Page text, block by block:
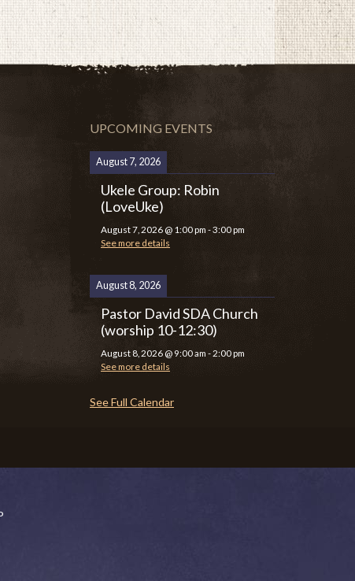
keys
to
increase
or
UPCOMING EVENTS
August 7, 2026
Ukele Group: Robin
(LoveUke)
August 7, 2026 @ 1:00 pm -3:00 pm
See more details
August 8, 2026
Pastor David SDA Church
(worship 10-12:30)
August 8, 2026 @ 9:00 am -2:00 pm
See more details
See Full Calendar